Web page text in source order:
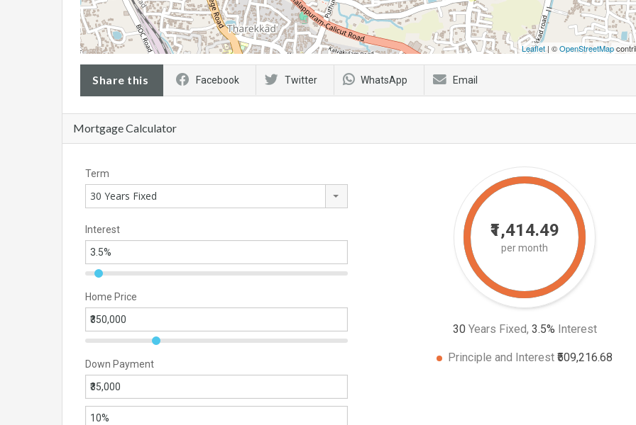
Leaflet | ©OpenStreetMap
Share this Facebook Twitter WhatsApp Email
Mortgage Calculator
Term
30 Years Fixed
Interest
Home Price
Down Payment
₹1,414.49
per month
30 Years Fixed, 3.5% Interest
Principle and Interest ₹509,216.68